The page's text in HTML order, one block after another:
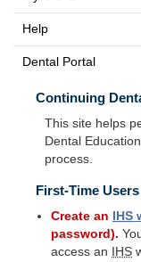
Help
Dental Portal
Continuing
This site helps
Dental
process.
First-Time Users
Create an IHS
password).
access an
IHS